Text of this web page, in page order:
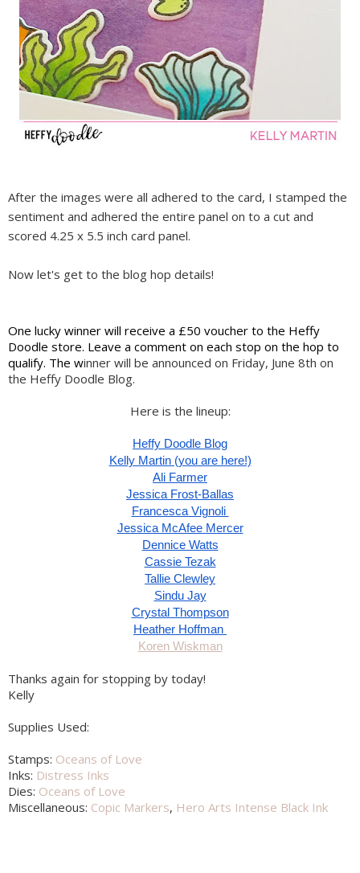
After the images were all adhered to the card, I stamped the
sentiment and adhered the entire panel on to a cut and
scored 4.25 x 5.5 inch card panel.
Now let's get to the blog hop details!
One lucky winner will receive a £50 voucher to the Heffy
Doodle store. Leave a comment on each stop on the hop to
qualify. The winner will be announced on Friday, June 8th on
the Heffy Doodle Blog.
Here is the lineup:
Heffy Doodle Blog
Kelly Martin (you are here!)
Ali Farmer
Jessica Frost-Ballas
Francesca Vignoli
Jessica McAfee Mercer
Dennice Watts
Cassie Tezak
Tallie Clewley
Sindu Jay
Crystal Thompson
Heather Hoffman
Koren Wiskman
Thanks again for stopping by today!
Kelly
Supplies Used:
Stamps: Oceans of Love
Inks: Distress Inks
Dies: Oceans of Love
Miscellaneous: Copic Markers, Hero Arts Intense Black Ink